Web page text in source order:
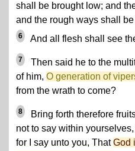
shall be brought low; and
and the rough ways shall
6 And all flesh shall see
7
Then said he to the
of him, O generation of
from the wrath to come?
8
Bring forth therefore
not to say within
for I say unto you, ThatGod